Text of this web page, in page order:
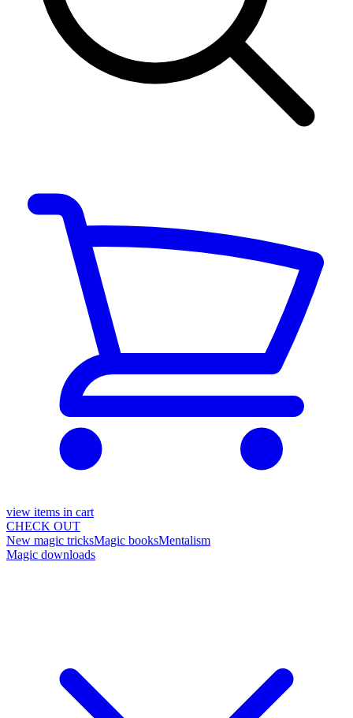
view items in cart
CHECK OUT
New magic tricksMagic booksMentalism
Magic downloads